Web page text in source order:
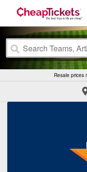
Resale prices